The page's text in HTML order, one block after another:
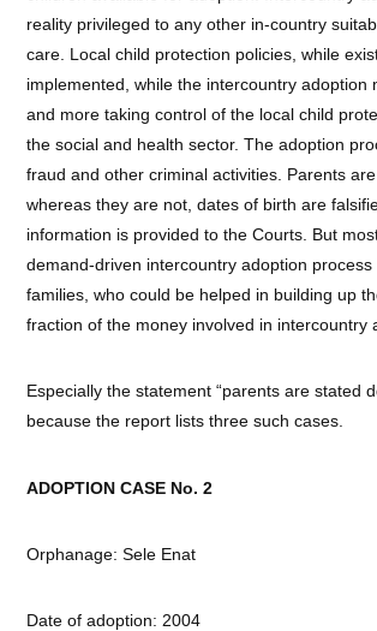
reality privileged to any other in-country
care. Local child protection policies, while
implemented, while the intercountry adoption
and more taking control of the local child
the social and health sector. The adoption
fraud and other criminal activities. Parents
whereas they are not, dates of birth are
information is provided to the Courts. But
demand-driven intercountry adoption
families, who could be helped in building up
fraction of the money involved in intercountry
Especially the statement “parents are stated
because the report lists three such cases.
ADOPTION CASE No. 2
Orphanage: Sele Enat
Date of adoption: 2004